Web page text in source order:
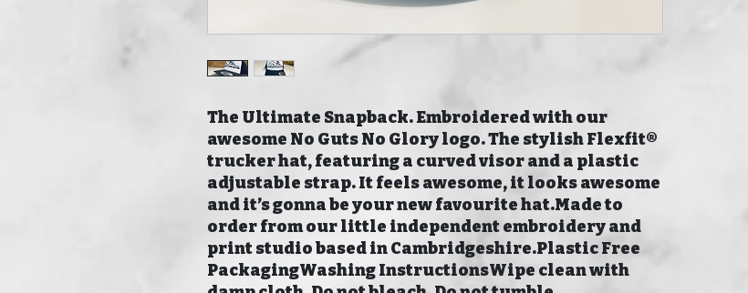
The Ultimate Snapback. Embroidered with our
awesome No Guts No Glory logo. The stylish Flexfit®
trucker hat, featuring a curved visor and a plastic
adjustable strap. It feels awesome, it looks awesome
and it’s gonna be your new favourite hat.Made to
order from our little independent embroidery and
print studio based in Cambridgeshire.Plastic Free
PackagingWashing InstructionsWipe clean with